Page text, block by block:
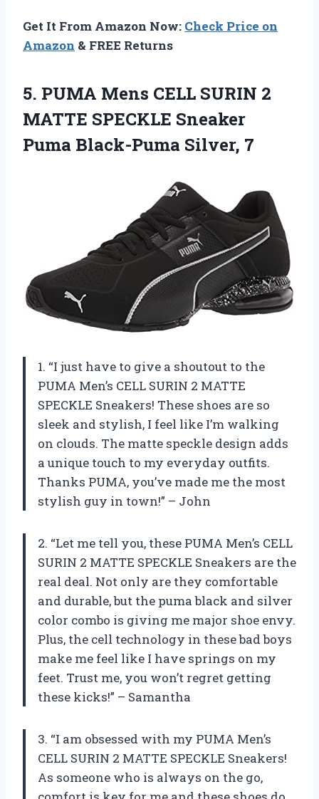
Get It From Amazon Now: Check Price on
Amazon & FREE Returns
5. PUMA Mens CELL SURIN 2
MATTE SPECKLE Sneaker
Puma Black-Puma Silver, 7
1. “I just have to give a shoutout to the
PUMA Men’s CELL SURIN 2 MATTE
SPECKLE Sneakers! These shoes are so
sleek and stylish, I feel like I’m walking
on clouds. The matte speckle design adds
a unique touch to my everyday outfits.
Thanks PUMA, you’ve made me the most
stylish guy in town!” – John
2. “Let me tell you, these PUMA Men’s CELL
SURIN 2 MATTE SPECKLE Sneakers are the
real deal. Not only are they comfortable
and durable, but the puma black and silver
color combo is giving me major shoe envy.
Plus, the cell technology in these bad boys
make me feel like I have springs on my
feet. Trust me, you won’t regret getting
these kicks!” – Samantha
3. “I am obsessed with my PUMA Men’s
CELL SURIN 2 MATTE SPECKLE Sneakers!
As someone who is always on the go,